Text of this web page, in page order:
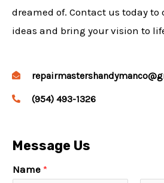
dreamed of. Contact us today to
ideas and bring your vision to
(954) 493-1326
Message Us
Name *